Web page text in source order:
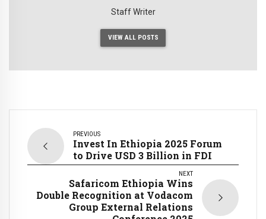
Staff Writer
VIEW ALL POSTS
PREVIOUS
Invest In Ethiopia 2025 Forum
to Drive USD 3 Billion in FDI
NEXT
Safaricom Ethiopia Wins
Double Recognition at Vodacom
Group External Relations